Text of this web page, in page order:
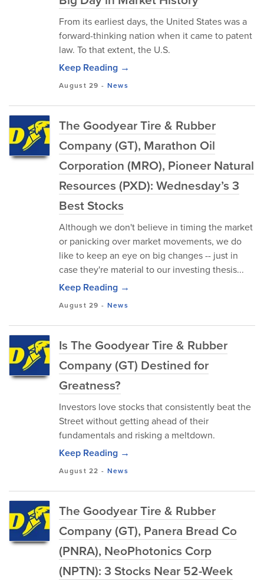
From its earliest days, the United States was a
forward-thinking nation when it came to patent
law. To that extent, the U.S.
Keep Reading →
August 29 - News
The Goodyear Tire & Rubber
Company (GT), Marathon Oil
Corporation (MRO), Pioneer Natural
Resources (PXD): Wednesday’s 3
Best Stocks
Although we don't believe in timing the market
or panicking over market movements, we do
like to keep an eye on big changes -- just in
case they're material to our investing thesis...
Keep Reading →
August 29 - News
Is The Goodyear Tire & Rubber
Company (GT) Destined for
Greatness?
Investors love stocks that consistently beat the
Street without getting ahead of their
fundamentals and risking a meltdown.
Keep Reading →
August 22 - News
The Goodyear Tire & Rubber
Company (GT), Panera Bread Co
(PNRA), NeoPhotonics Corp
(NPTN): 3 Stocks Near 52-Week